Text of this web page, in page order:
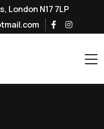
London N17 7LP